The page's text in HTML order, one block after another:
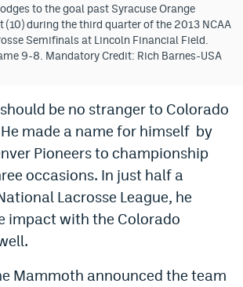
Colorado App
Bonus
Colorado App
Colorado App
to the goal past Syracuse Orange
during the third quarter of the 2013 NCAA
Semifinals at Lincoln Financial Field.
9-8. Mandatory Credit: Rich Barnes-USA
be no stranger to Colorado
made a name for himself by
Pioneers to championship
occasions. In just half a
Lacrosse League, he
impact with the Colorado
Mammoth announced the team